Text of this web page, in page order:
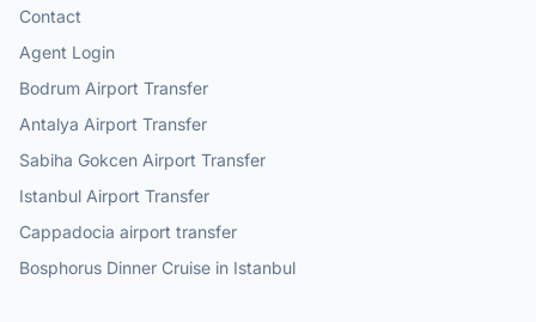
Contact
Agent Login
Bodrum Airport Transfer
Antalya Airport Transfer
Sabiha Gokcen Airport Transfer
Istanbul Airport Transfer
Cappadocia airport transfer
Bosphorus Dinner Cruise in Istanbul